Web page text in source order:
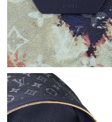
Just Sold: Jade from Las
Just Sold: Olivia from
Just Sold: Bob from
Just Sold: George from